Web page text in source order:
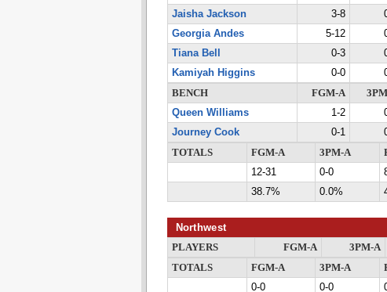
Jaisha Jackson
3-8
Georgia Andes
5-12
Tiana Bell
0-3
Kamiyah Higgins
0-0
BENCH
FGM-A
Queen Williams
1-2
Journey Cook
0-1
TOTALS
FGM-A 3PM-A
12-31
0-0
38.7%
0.0%
Northwest
PLAYERS FGM-A 3PM-A
TOTALS
FGM-A 3PM-A
0-0
0-0